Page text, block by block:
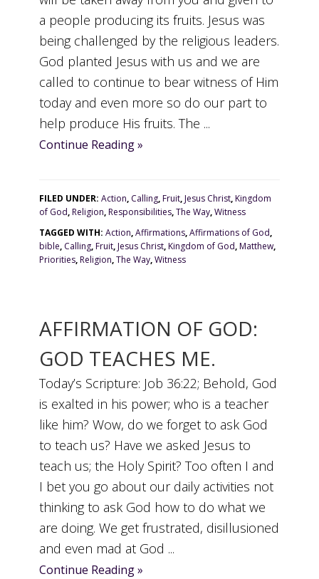
a people producing its fruits. Jesus was
being challenged by the religious leaders.
God planted Jesus with us and we are
called to continue to bear witness of Him
today and even more so do our part to
help produce His fruits. The ...
Continue Reading »
FILED UNDER:Action, Calling,Fruit,Jesus Christ,Kingdom
of God,Religion,Responsibilities,The Way,Witness
TAGGED WITH:Action,Affirmations,Affirmations of God,
bible, Calling,Fruit,Jesus Christ,Kingdom of God,Matthew,
Priorities,Religion,The Way,Witness
AFFIRMATION OF GOD:
GOD TEACHES ME.
Today’s Scripture: Job 36:22; Behold, God
is exalted in his power; who is a teacher
like him? Wow, do we forget to ask God
to teach us? Have we asked Jesus to
teach us; the Holy Spirit? Too often I and
I bet you go about our daily activities not
thinking to ask God how to do what we
are doing. We get frustrated, disillusioned
and even mad at God ...
Continue Reading »